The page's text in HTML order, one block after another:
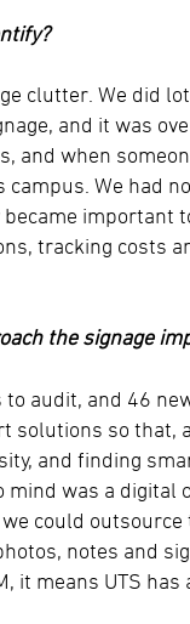
clutter. We did
and it was
and when
We had
important
tracking costs
the signage
audit, and 46
solutions so that,
and finding
mind was a
could
notes and
it means UTS